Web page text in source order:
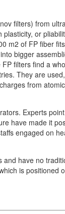
filters) from
or
m2 of FP fiber
bigger
filters find a
They are
from
Experts
have made it
engaged on
have no
is positioned